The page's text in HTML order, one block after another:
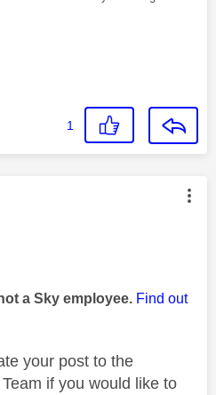
1
was authored by:
a Sky employee. Find out
your post to the
if you would like to